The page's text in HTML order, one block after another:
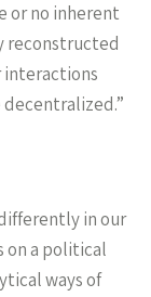
or no inherent
reconstructed
interactions
in our
on a political
ways of